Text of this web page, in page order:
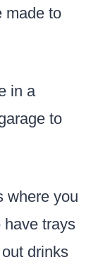
made to
in a
to
where you
have trays
drinks